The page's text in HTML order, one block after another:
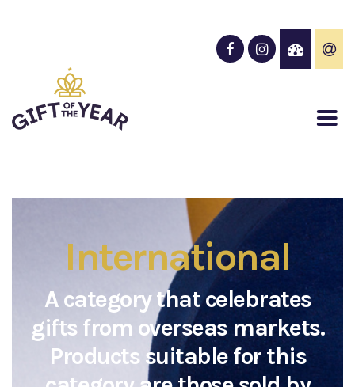
International
A category that celebrates
gifts from overseas markets.
Products suitable for this